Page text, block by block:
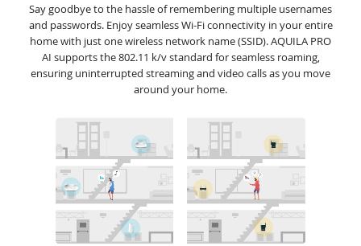
Say goodbye to the hassle of remembering multiple usernames
and passwords. Enjoy seamless Wi-Fi connectivity in your entire
home with just one wireless network name (SSID). AQUILA PRO
AI supports the 802.11 k/v standard for seamless roaming,
ensuring uninterrupted streaming and video calls as you move
around your home.